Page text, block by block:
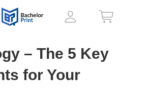
– The 5 Key
for Your